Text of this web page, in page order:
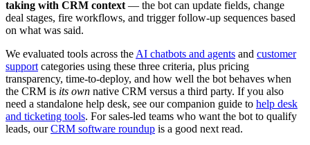
taking with CRM context — the bot can update fields, change
deal stages, fire workflows, and trigger follow-up sequences based
on what was said.
We evaluated tools across the AI chatbots and agents and customer
support categories using these three criteria, plus pricing
transparency, time-to-deploy, and how well the bot behaves when
the CRM is its own native CRM versus a third party. If you also
need a standalone help desk, see our companion guide to help desk
and ticketing tools. For sales-led teams who want the bot to qualify
leads, ourCRM software roundup is a good next read.